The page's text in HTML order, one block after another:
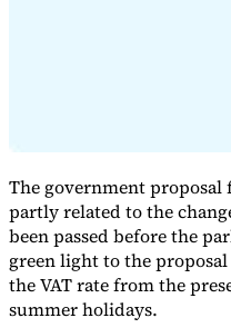
The government proposal
partly related to the
been passed before the
green light to the
the VAT rate from the
summer holidays.